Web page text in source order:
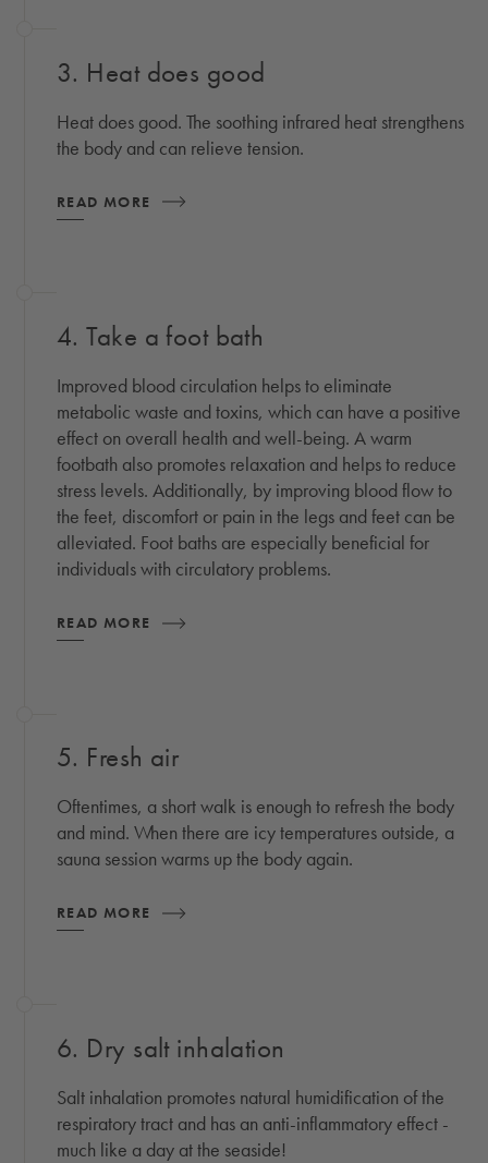
3. Heat does good
Heat does good. The soothing infrared heat strengthens
the body and can relieve tension.
READ MORE
4. Take a foot bath
Improved blood circulation helps to eliminate
metabolic waste and toxins, which can have a positive
effect on overall health and well-being. A warm
footbath also promotes relaxation and helps to reduce
stress levels. Additionally, by improving blood flow to
the feet, discomfort or pain in the legs and feet can be
alleviated. Foot baths are especially beneficial for
individuals with circulatory problems.
READ MORE
5. Fresh air
Oftentimes, a short walk is enough to refresh the body
and mind. When there are icy temperatures outside, a
sauna session warms up the body again.
READ MORE
6. Dry salt inhalation
Salt inhalation promotes natural humidification of the
respiratory tract and has an anti-inflammatory effect -
much like a day at the seaside!